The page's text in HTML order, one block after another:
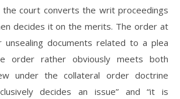
court converts the writ proceedings
decides it on the merits. The order at
unsealing documents related to a plea
order rather obviously meets both
under the collateral order doctrine
decides an issue” and “it is